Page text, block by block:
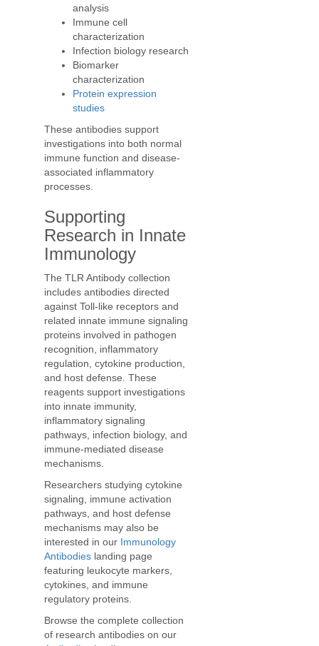
analysis
Immune cell
characterization
Infection biology research
Biomarker
characterization
Protein expression
studies
These antibodies support
investigations into both normal
immune function and disease-
associated inflammatory
processes.
Supporting
Research in Innate
Immunology
The TLR Antibody collection
includes antibodies directed
against Toll-like receptors and
related innate immune signaling
proteins involved in pathogen
recognition, inflammatory
regulation, cytokine production,
and host defense. These
reagents support investigations
into innate immunity,
inflammatory signaling
pathways, infection biology, and
immune-mediated disease
mechanisms.
Researchers studying cytokine
signaling, immune activation
pathways, and host defense
mechanisms may also be
interested in our Immunology
Antibodies landing page
featuring leukocyte markers,
cytokines, and immune
regulatory proteins.
Browse the complete collection
of research antibodies on our